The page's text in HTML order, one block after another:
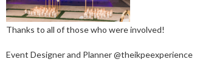
Thanks to all of those who were involved!
Event Designer and Planner @theikpeexperience